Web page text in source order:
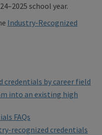
school year.
Industry-Recognized
credentials by career field
into an existing high
FAQs
recognized credentials